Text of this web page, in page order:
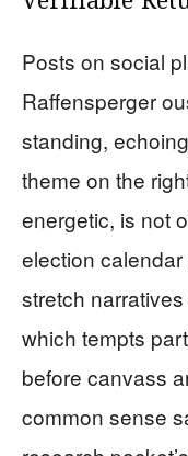
Posts on social
Raffensperger
standing,
theme on the
energetic, is not
election
stretch
which tempts
before canvass
common sense